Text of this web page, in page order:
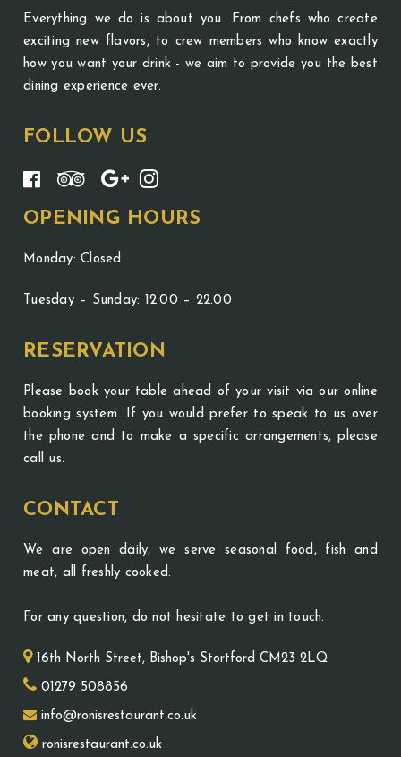
Everything we do is about you. From chefs who create
exciting new flavors, to crew members who know exactly
how you want your drink - we aim to provide you the best
dining experience ever.
FOLLOW US
OPENING HOURS
Monday: Closed
Tuesday – Sunday: 12.00 – 22.00
RESERVATION
Please book your table ahead of your visit via our online
booking system. If you would prefer to speak to us over
the phone and to make a specific arrangements, please
call us.
CONTACT
We are open daily, we serve seasonal food, fish and
meat, all freshly cooked.
For any question, do not hesitate to get in touch.
16th North Street, Bishop's Stortford CM23 2LQ
01279 508856
info@ronisrestaurant.co.uk
ronisrestaurant.co.uk